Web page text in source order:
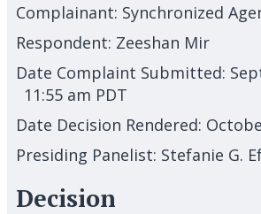
Complainant: Synchronized
Respondent: Zeeshan Mir
Date Complaint Submitted:
11:55 am PDT
Date Decision Rendered:
Presiding Panelist: Stefanie G.
Decision